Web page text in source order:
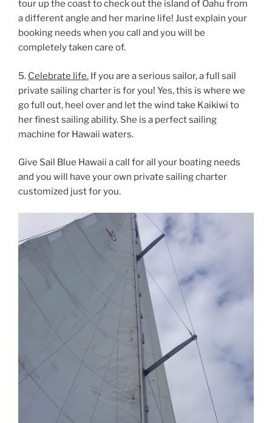
tour up the coast to check out the island of Oahu from
a different angle and her marine life! Just explain your
booking needs when you call and you will be
completely taken care of.
5. Celebrate life. If you are a serious sailor, a full sail
private sailing charter is for you! Yes, this is where we
go full out, heel over and let the wind take Kaikiwi to
her finest sailing ability. She is a perfect sailing
machine for Hawaii waters.
Give Sail Blue Hawaii a call for all your boating needs
and you will have your own private sailing charter
customized just for you.